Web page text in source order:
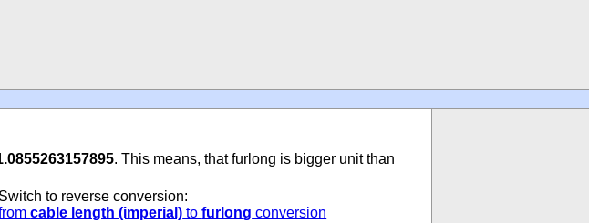
. This means, that furlong is bigger unit than
Switch to reverse conversion:
cable length (imperial) tofurlong conversion